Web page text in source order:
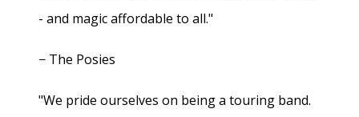
- and magic affordable to all."
− The Posies
"We pride ourselves on being a touring band.